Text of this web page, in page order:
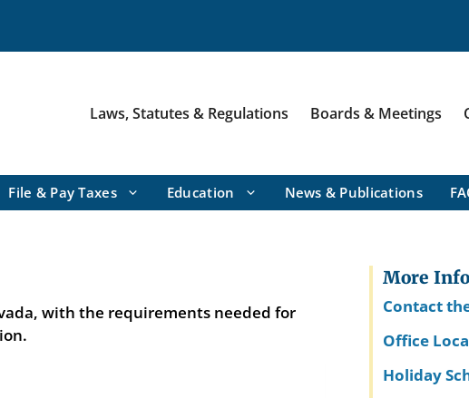
Laws, Statutes & Regulations Boards & Meetings
File & Pay Taxes Education News & Publications
with the requirements needed for
More
Contact
Office
Holiday